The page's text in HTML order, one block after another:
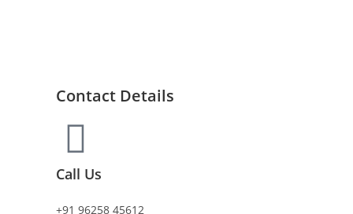
Contact Details
Call Us
+91 96258 45612